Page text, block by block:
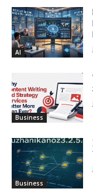
AI
Business
Business